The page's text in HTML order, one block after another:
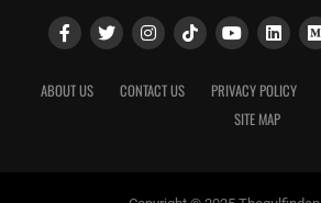
ABOUT US CONTACT US PRIVACY POLICY
SITE MAP